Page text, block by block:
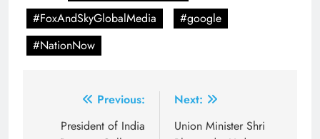
#FoxAndSkyGlobalMedia
#google
#NationNow
navigation
Previous:
President of India
Next:
Union Minister Shri